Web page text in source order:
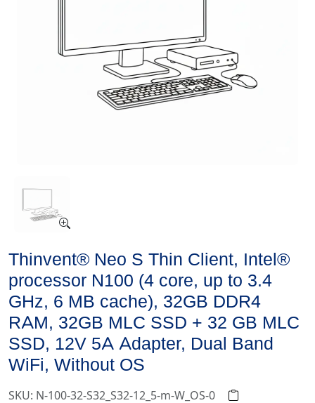
Thinvent® Neo S Thin Client, Intel®
processor N100 (4 core, up to 3.4
GHz, 6 MB cache), 32GB DDR4
RAM, 32GB MLC SSD + 32 GB MLC
SSD, 12V 5A Adapter, Dual Band
WiFi, Without OS
SKU: N-100-32-S32_S32-12_5-m-W_OS-0